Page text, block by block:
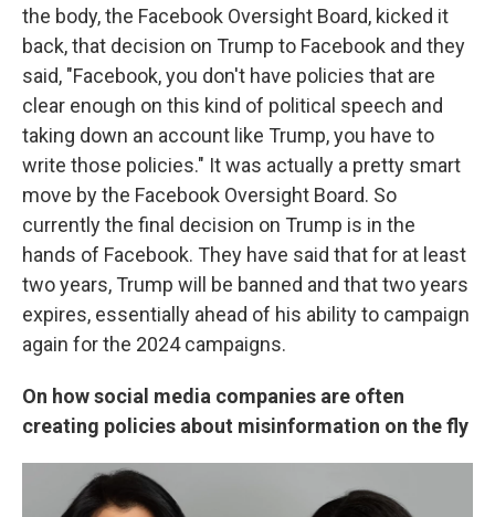
the body, the Facebook Oversight Board, kicked it
back, that decision on Trump to Facebook and they
said, "Facebook, you don't have policies that are
clear enough on this kind of political speech and
taking down an account like Trump, you have to
write those policies." It was actually a pretty smart
move by the Facebook Oversight Board. So
currently the final decision on Trump is in the
hands of Facebook. They have said that for at least
two years, Trump will be banned and that two years
expires, essentially ahead of his ability to campaign
again for the 2024 campaigns.
On how social media companies are often
creating policies about misinformation on the fly